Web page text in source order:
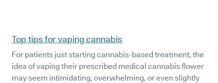
Top tips for vaping cannabis
For patients just starting cannabis-based treatment, the
idea of vaping their prescribed medical cannabis flower
may seem intimidating, overwhelming, or even slightly